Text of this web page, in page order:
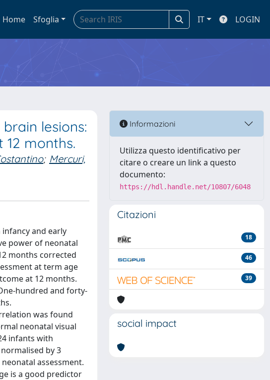
Home Sfoglia IT LOGIN
lesions:
months.
; Mercuri,
and early
power of neonatal
months corrected
at term age
at 12 months.
hundred and forty-
was found
neonatal visual
infants with
by 3
assessment.
is a good predictor
Informazioni
Utilizza questo identificativo per
citare o creare un link a questo
documento:
https://hdl.handle.net/10807/6048
Citazioni
18
46
39
social impact